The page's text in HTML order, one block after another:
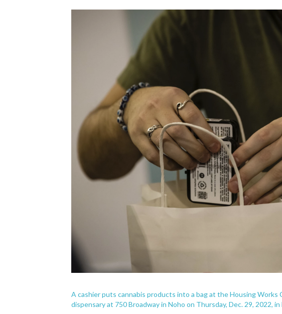
A cashier puts cannabis products into a bag at the Housing Works
dispensary at 750 Broadway in Noho on Thursday, Dec. 29, 2022, in